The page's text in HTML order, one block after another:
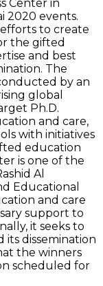
Center in
2020 events.
to create
the gifted
and best
The
by an
global
Ph.D.
and care,
with initiatives
education
is one of the
Al
Educational
and care
support to
it seeks to
dissemination
the winners
scheduled for